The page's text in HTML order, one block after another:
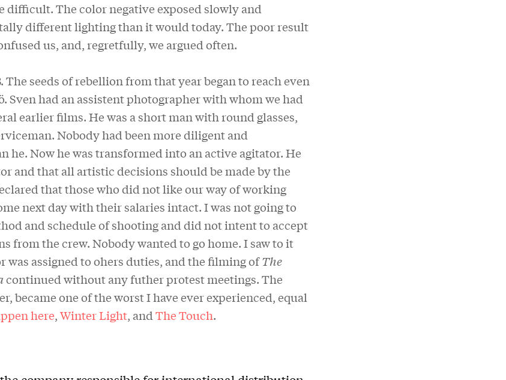
difficult. The color negative exposed slowly and
different lighting than it would today. The poor result
us, and, regretfully, we argued often.
The seeds of rebellion from that year began to reach even
Sven had an assistent photographer with whom we had
earlier films. He was a short man with round glasses,
Nobody had been more diligent and
he. Now he was transformed into an active agitator. He
and that all artistic decisions should be made by the
that those who did not like our way of working
next day with their salaries intact. I was not going to
and schedule of shooting and did not intent to accept
from the crew. Nobody wanted to go home. I saw to it
was assigned to ohers duties, and the filming ofThe
continued without any futher protest meetings. The
became one of the worst I have ever experienced, equal
here,Winter Light, and The Touch.